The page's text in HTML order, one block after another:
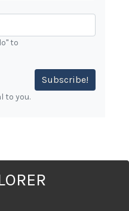
to
Subscribe!
to you.